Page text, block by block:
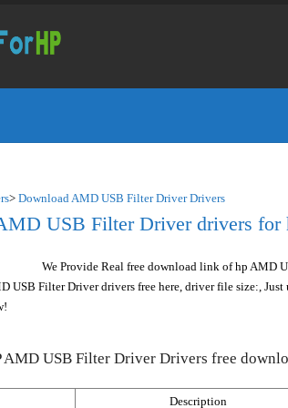
> Download AMD USB Filter Driver Drivers
USB Filter Driver drivers for
We Provide Real free download link of hp AMD
USB Filter Driver drivers free here, driver file size:,
AMD USB Filter Driver Drivers free
Description